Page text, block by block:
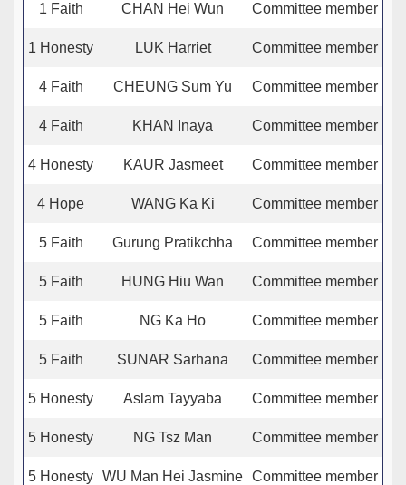
1 Faith CHAN Hei Wun Committee member
1 Honesty LUK Harriet Committee member
4 Faith CHEUNG Sum Yu Committee member
4 Faith KHAN Inaya Committee member
4 Honesty KAUR Jasmeet Committee member
4 Hope WANG Ka Ki Committee member
5 Faith Gurung Pratikchha Committee member
5 Faith HUNG Hiu Wan Committee member
5 Faith NG Ka Ho Committee member
5 Faith SUNAR Sarhana Committee member
5 Honesty Aslam Tayyaba Committee member
5 Honesty NG Tsz Man Committee member
5 Honesty WU Man Hei Jasmine Committee member